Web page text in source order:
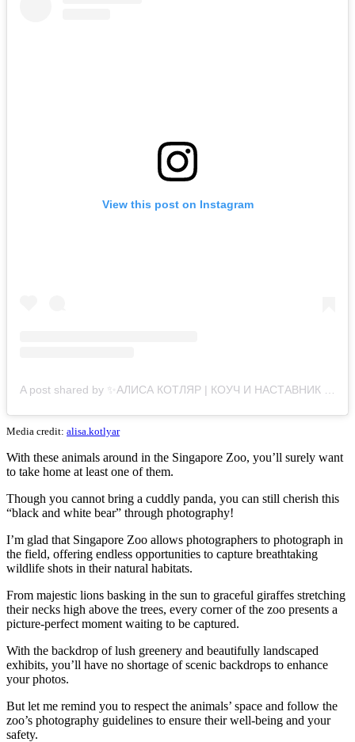
View this post on Instagram
Media credit: alisa.kotlyar
With these animals around in the Singapore Zoo, you’ll surely want
to take home at least one of them.
Though you cannot bring a cuddly panda, you can still cherish this
“black and white bear” through photography!
I’m glad that Singapore Zoo allows photographers to photograph in
the field, offering endless opportunities to capture breathtaking
wildlife shots in their natural habitats.
From majestic lions basking in the sun to graceful giraffes stretching
their necks high above the trees, every corner of the zoo presents a
picture-perfect moment waiting to be captured.
With the backdrop of lush greenery and beautifully landscaped
exhibits, you’ll have no shortage of scenic backdrops to enhance
your photos.
But let me remind you to respect the animals’ space and follow the
zoo’s photography guidelines to ensure their well-being and your
safety.